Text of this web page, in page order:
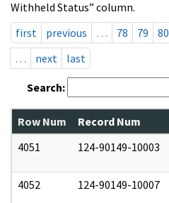
Withheld Status” column.
first
previous … 78 79 80
…
next last
Search:
Row Num Record Num
4051
124-90149-10003
4052 124-90149-10007